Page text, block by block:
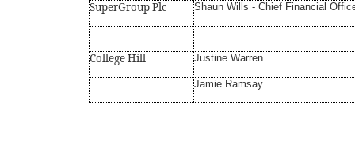
SuperGroup Plc Shaun Wills - Chief Financial
College Hill Justine Warren
Jamie Ramsay